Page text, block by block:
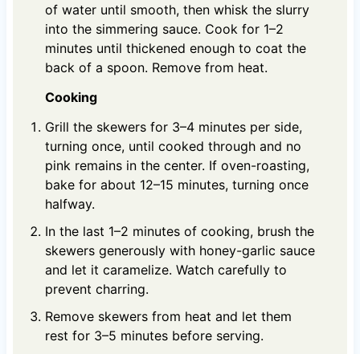
of water until smooth, then whisk the slurry
into the simmering sauce. Cook for 1–2
minutes until thickened enough to coat the
back of a spoon. Remove from heat.
Cooking
Grill the skewers for 3–4 minutes per side,
turning once, until cooked through and no
pink remains in the center. If oven-roasting,
bake for about 12–15 minutes, turning once
halfway.
In the last 1–2 minutes of cooking, brush the
skewers generously with honey-garlic sauce
and let it caramelize. Watch carefully to
prevent charring.
Remove skewers from heat and let them
rest for 3–5 minutes before serving.